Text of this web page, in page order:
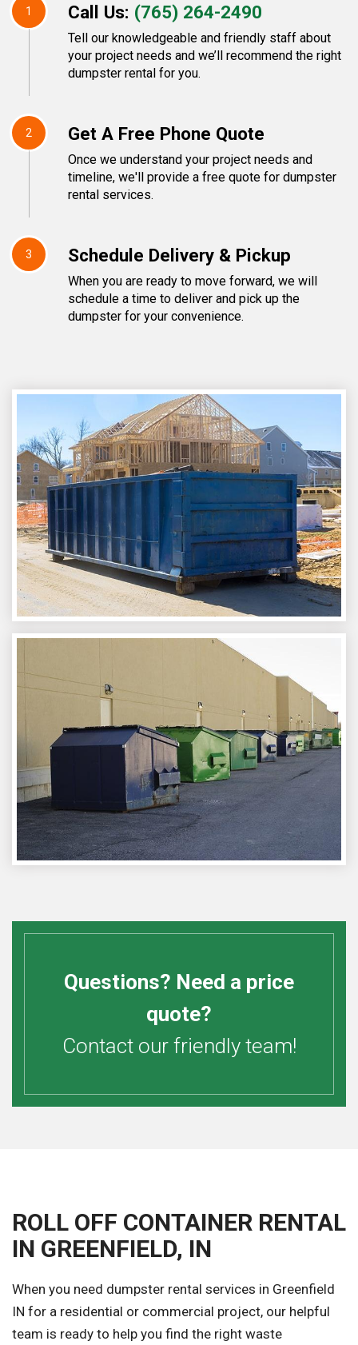
1 Call Us: (765) 264-2490
Tell our knowledgeable and friendly staff about
your project needs and we’ll recommend the right
dumpster rental for you.
2 Get A Free Phone Quote
Once we understand your project needs and
timeline, we'll provide a free quote for dumpster
rental services.
3 Schedule Delivery & Pickup
When you are ready to move forward, we will
schedule a time to deliver and pick up the
dumpster for your convenience.
Questions? Need a price
quote?
Contact our friendly team!
ROLL OFF CONTAINER RENTAL
IN GREENFIELD, IN
When you need dumpster rental services in Greenfield
IN for a residential or commercial project, our helpful
team is ready to help you find the right waste